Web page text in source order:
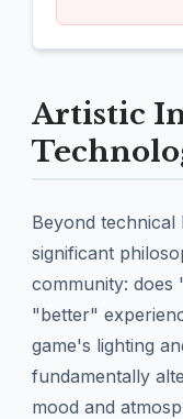
Artistic
Beyond technical
significant
community: does
"better"
game's lighting
fundamentally
mood and